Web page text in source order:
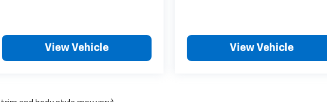
View Vehicle View Vehicle